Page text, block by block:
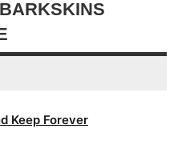
Keep Forever